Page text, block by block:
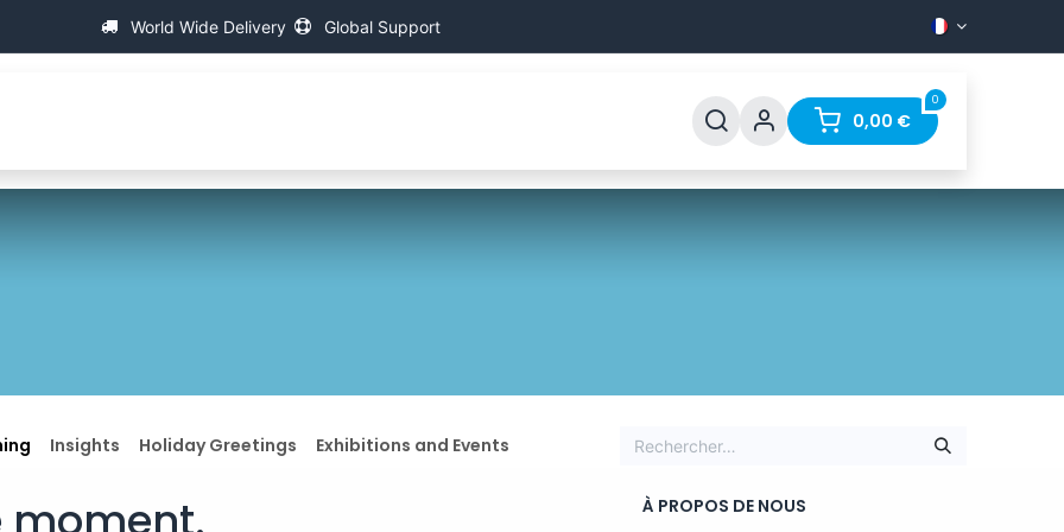
World Wide Delivery Global Support
Contact
0
0,00 €
Insights Holiday Greetings Exhibitions and Events
À PROPOS DE NOUS